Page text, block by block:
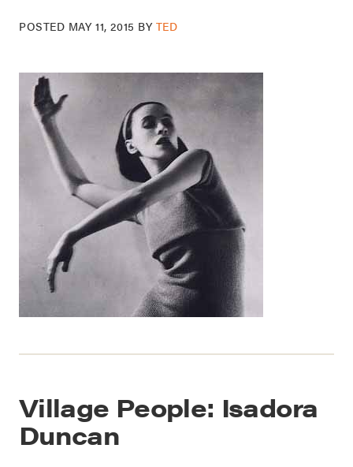
POSTED MAY 11, 2015 BY TED
Village People: Isadora
Duncan